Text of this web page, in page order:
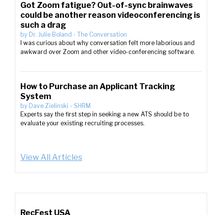
Got Zoom fatigue? Out-of-sync brainwaves
could be another reason videoconferencing is
such a drag
by Dr. Julie Boland - The Conversation
I was curious about why conversation felt more laborious and
awkward over Zoom and other video-conferencing software.
How to Purchase an Applicant Tracking
System
by Dave Zielinski - SHRM
Experts say the first step in seeking a new ATS should be to
evaluate your existing recruiting processes.
View All Articles
RecFest USA